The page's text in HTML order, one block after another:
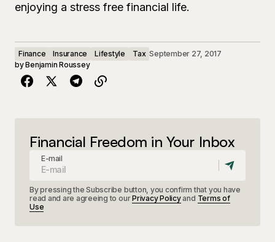
enjoying a stress free financial life.
Finance Insurance Lifestyle Tax September 27, 2017
byBenjamin Roussey
Financial Freedom in Your Inbox
E-mail
By pressing the Subscribe button, you confirm that you have
read and are agreeing to ourPrivacy Policyand Terms of
Use